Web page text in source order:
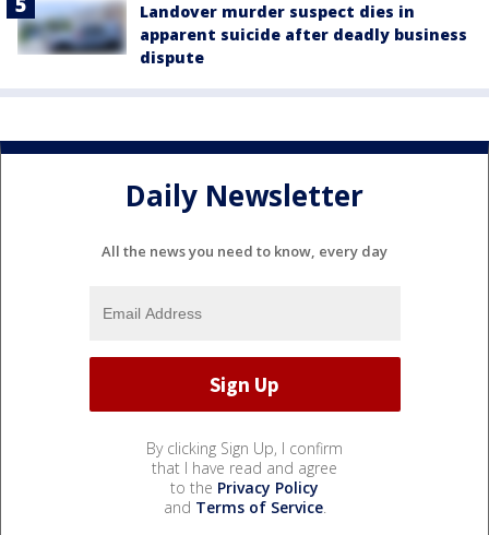
Landover murder suspect dies in
apparent suicide after deadly business
dispute
Daily Newsletter
All the news you need to know, every day
By clicking Sign Up, I confirm
that I have read and agree
to the Privacy Policy
and Terms of Service.